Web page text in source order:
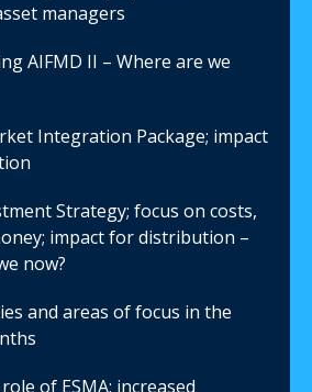
managers
AIFMD II – Where are we
Integration Package; impact
Strategy; focus on costs,
impact for distribution –
now?
and areas of focus in the
of ESMA; increased